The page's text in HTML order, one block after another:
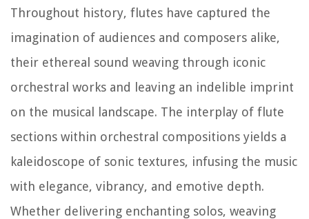
Throughout history, flutes have captured the
imagination of audiences and composers alike,
their ethereal sound weaving through iconic
orchestral works and leaving an indelible imprint
on the musical landscape. The interplay of flute
sections within orchestral compositions yields a
kaleidoscope of sonic textures, infusing the music
with elegance, vibrancy, and emotive depth.
Whether delivering enchanting solos, weaving